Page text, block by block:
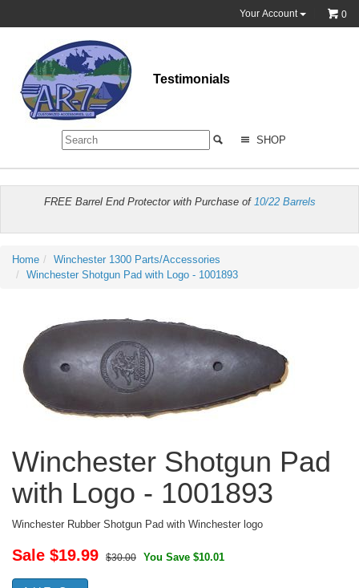
Your Account 0
Testimonials
SHOP
FREE Barrel End Protector with Purchase of 10/22 Barrels
Home
Winchester 1300 Parts/Accessories
Winchester Shotgun Pad with Logo - 1001893
Winchester Shotgun Pad
with Logo - 1001893
Winchester Rubber Shotgun Pad with Winchester logo
Sale $19.99 $30.00 You Save $10.01